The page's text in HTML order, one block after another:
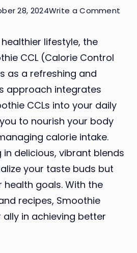
28, 2024Write a Comment
lifestyle, the
CCL (Calorie Control
as a refreshing and
approach integrates
CCLs into your daily
to nourish your body
calorie intake.
in delicious, vibrant blends
your taste buds but
goals. With the
recipes, Smoothie
ally in achieving better